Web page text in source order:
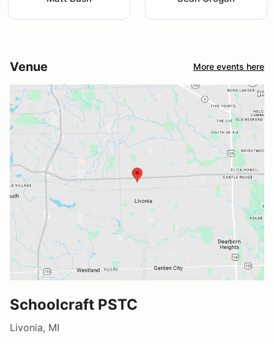
Venue More events here
Schoolcraft PSTC
Livonia, MI